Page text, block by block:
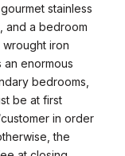
stainless
and a bedroom
wrought iron
enormous
bedrooms,
be at first
in order
the